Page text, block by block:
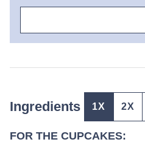
Ingredients 1X 2X
FOR THE CUPCAKES: